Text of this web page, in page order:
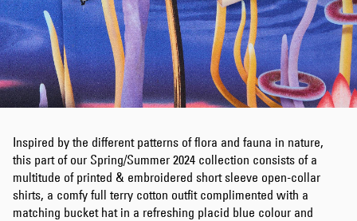
Inspired by the different patterns of flora and fauna in nature,
this part of our Spring/Summer 2024 collection consists of a
multitude of printed & embroidered short sleeve open-collar
shirts, a comfy full terry cotton outfit complimented with a
matching bucket hat in a refreshing placid blue colour and